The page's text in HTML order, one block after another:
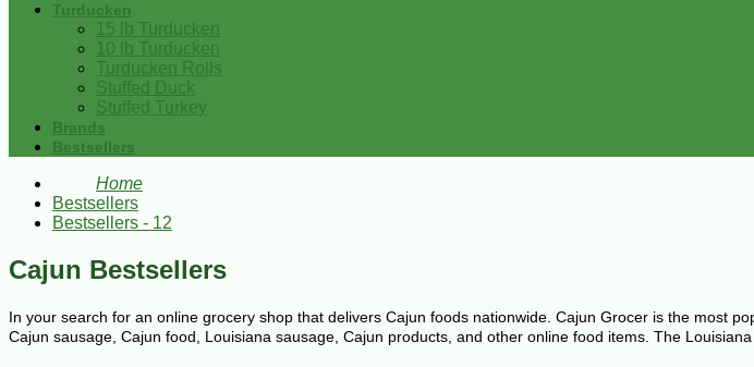
Turducken
15 lb Turducken
10 lb Turducken
Turducken Rolls
Stuffed Duck
Stuffed Turkey
Brands
Bestsellers
Home
Bestsellers
Bestsellers - 12
Cajun Bestsellers
In your search for an online grocery shop that delivers Cajun foods nationwide. Cajun Grocer is the most
Cajun sausage, Cajun food, Louisiana sausage, Cajun products, and other online food items. The